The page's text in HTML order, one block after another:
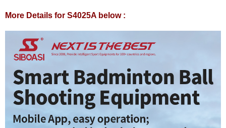
More Details for S4025A below :